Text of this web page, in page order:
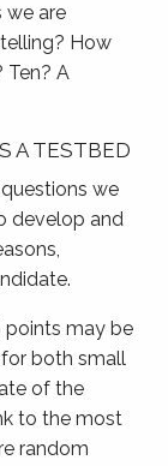
we are
How
Ten? A
A TESTBED
we
develop and
points may be
both small
of the
to the most
random